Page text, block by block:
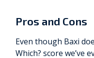
Pros and Cons
Even though Baxi
Which? score we’ve